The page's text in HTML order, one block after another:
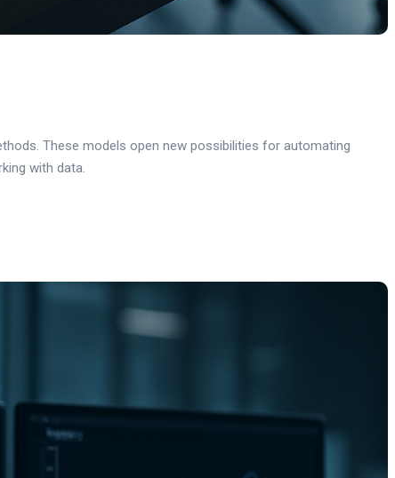
These models open new possibilities for automating
with data.